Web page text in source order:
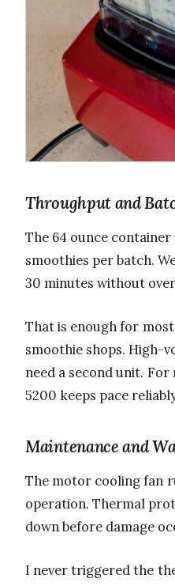
Throughput and
The 64 ounce
smoothies per batch.
30 minutes without
That is enough for
smoothie shops. High-
need a second unit.
5200 keeps pace
Maintenance and
The motor cooling fan
operation. Thermal
down before damage
I never triggered the